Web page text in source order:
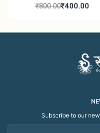
Candle Holder Home
₹800.00₹400.00
Subscribe to our